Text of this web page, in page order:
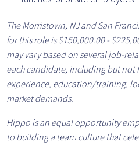
The Morristown, NJ and San
for this role is $150,000.00 - $225
may vary based on several job-
each candidate, including but not
experience, education/training,
market demands.
Hippo is an equal opportunity
to building a team culture that